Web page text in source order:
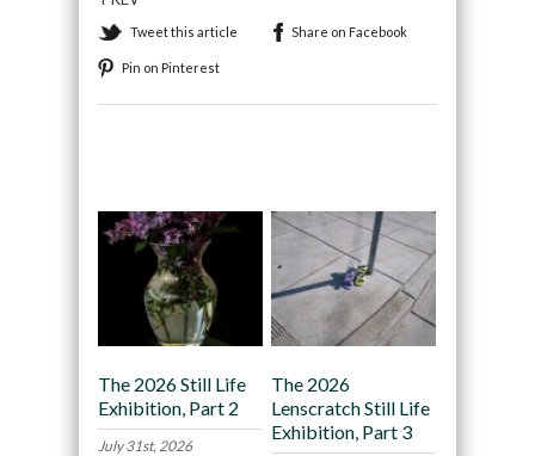
Tweet this article Share on Facebook
Pin on Pinterest
The 2026 Still Life
Exhibition, Part 2
July 31st, 2026
The 2026
Lenscratch Still Life
Exhibition, Part 3